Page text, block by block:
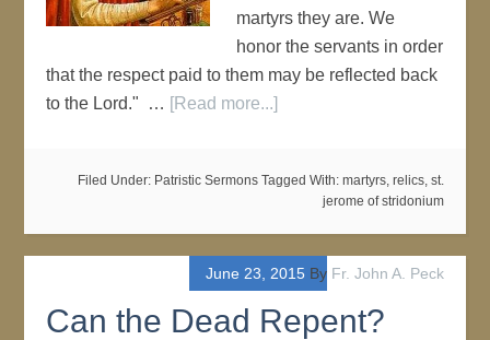
martyrs they are. We
honor the servants in order
that the respect paid to them may be reflected back
to the Lord." … [Read more...]
Filed Under: Patristic Sermons Tagged With: martyrs, relics, st.
jerome of stridonium
June 23, 2015By Fr. John A. Peck
Can the Dead Repent?